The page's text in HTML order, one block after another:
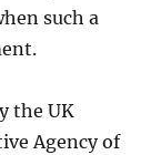
such a
the UK
Agency of